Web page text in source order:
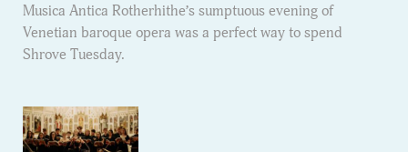
Musica Antica Rotherhithe’s sumptuous evening of
Venetian baroque opera was a perfect way to spend
Shrove Tuesday.